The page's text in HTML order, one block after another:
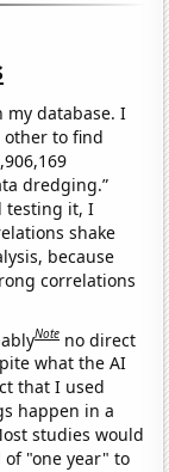
my database. I
other to find
dredging.”
testing it, I
shake
because
correlations
Note no direct
what the AI
that I used
happen in a
studies would
"one year" to